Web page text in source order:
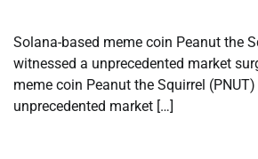
Solana-based meme coin Peanut the
witnessed a unprecedented market
meme coin Peanut the Squirrel
unprecedented market […]